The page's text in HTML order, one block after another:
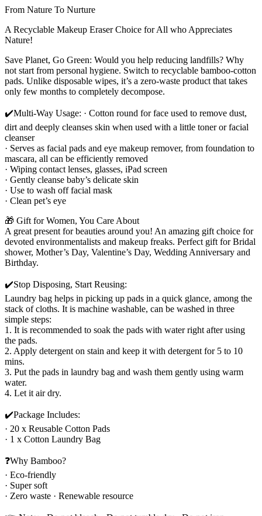
and
Pad
for
Skin
Types
quantity
From Nature To Nurture
A Recyclable Makeup Eraser Choice for All who Appreciates
Nature!
Save Planet, Go Green: Would you help reducing landfills? Why
not start from personal hygiene. Switch to recyclable bamboo-cotton
pads. Unlike disposable wipes, it’s a zero-waste product that takes
only few months to completely decompose.
✔️Multi-Way Usage: · Cotton round for face used to remove dust,
dirt and deeply cleanses skin when used with a little toner or facial
cleanser
· Serves as facial pads and eye makeup remover, from foundation to
mascara, all can be efficiently removed
· Wiping contact lenses, glasses, iPad screen
· Gently cleanse baby’s delicate skin
· Use to wash off facial mask
· Clean pet’s eye
🎁 Gift for Women, You Care About
A great present for beauties around you! An amazing gift choice for
devoted environmentalists and makeup freaks. Perfect gift for Bridal
shower, Mother’s Day, Valentine’s Day, Wedding Anniversary and
Birthday.
✔️Stop Disposing, Start Reusing:
Laundry bag helps in picking up pads in a quick glance, among the
stack of cloths. It is machine washable, can be washed in three
simple steps:
1. It is recommended to soak the pads with water right after using
the pads.
2. Apply detergent on stain and keep it with detergent for 5 to 10
mins.
3. Put the pads in laundry bag and wash them gently using warm
water.
4. Let it air dry.
✔️Package Includes:
· 20 x Reusable Cotton Pads
· 1 x Cotton Laundry Bag
❓Why Bamboo?
· Eco-friendly
· Super soft
· Zero waste · Renewable resource